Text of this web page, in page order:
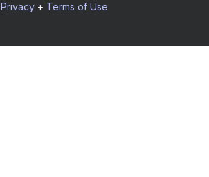
Privacy+ Terms of Use